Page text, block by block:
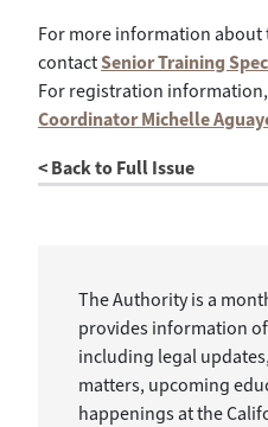
The Authority is a
provides information
including legal
matters, upcoming
happenings at the
For more information about
contactSenior Training
For registration
Coordinator Michelle
< Back to Full Issue